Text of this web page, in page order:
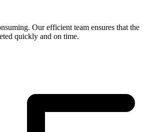
Our efficient team ensures that the
quickly and on time.